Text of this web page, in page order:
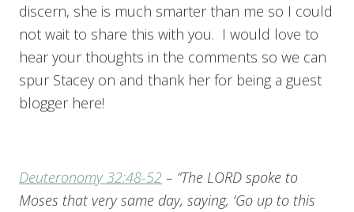
discern, she is much smarter than me so I could
not wait to share this with you. I would love to
hear your thoughts in the comments so we can
spur Stacey on and thank her for being a guest
blogger here!
Deuteronomy 32:48-52 – “The LORD spoke to
Moses that very same day, saying, ‘Go up to this